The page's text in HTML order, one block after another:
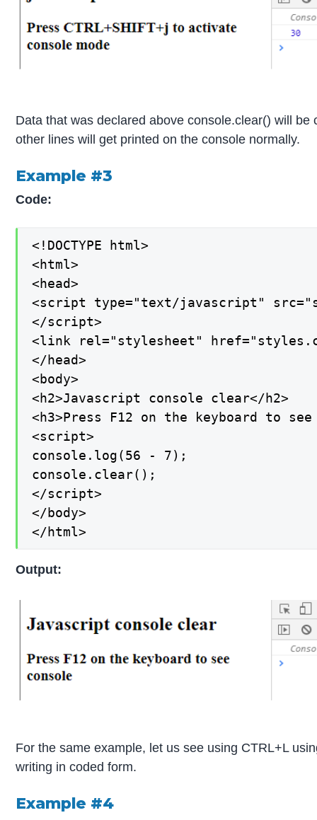
Data that was declared above console.clear() will
other lines will get printed on the console normally.
Example #3
Code:
<!DOCTYPE html>
<html>
<head>
<script type="text/javascript"
</script>
<link rel="stylesheet"
</head>
<body>
<h2>Javascript console clear</h2>
<h3>Press F12 on the keyboard to see
<script>
console.log(56 - 7);
console.clear();
</script>
</body>
</html>
Output:
For the same example, let us see using CTRL+L
writing in coded form.
Example #4